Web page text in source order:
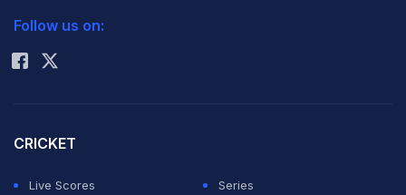
Rohit Sharma
Follow us on:
CRICKET
Live Scores
Series